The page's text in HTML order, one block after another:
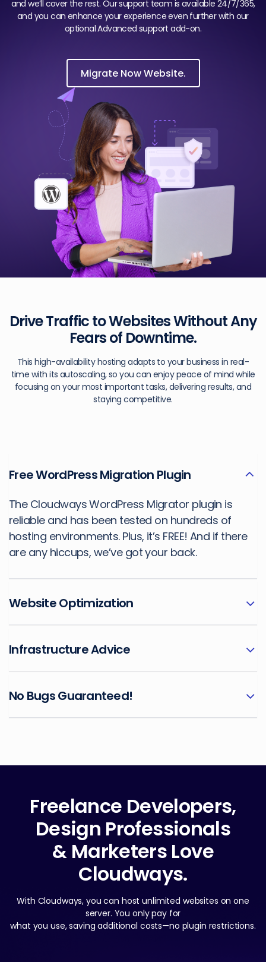
and we’ll cover the rest. Our support team is available 24/7/365,
and you can enhance your experience even further with our
optional Advanced support add-on.
Migrate Now Website.
Drive Traffic to Websites WithoutAny
Fears of Downtime.
This high-availability hosting adapts to your business in real-
time with its autoscaling, so you can enjoy peace of mind while
focusing on your most important tasks, delivering results, and
staying competitive.
Free WordPress Migration Plugin
The Cloudways WordPress Migrator plugin is
reliable and has been tested on hundreds of
hosting environments. Plus, it’s FREE! And if there
are any hiccups, we’ve got your back.
Website Optimization
Infrastructure Advice
No Bugs Guaranteed!
Freelance Developers,
Design Professionals
& Marketers Love
Cloudways.
With Cloudways, you can host unlimited websites on one
server. You only pay for
what you use, saving additional costs—no plugin restrictions.